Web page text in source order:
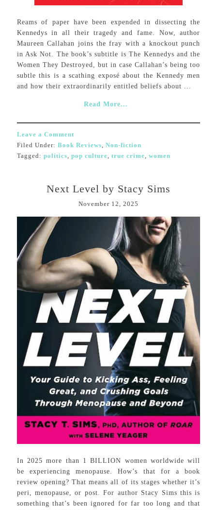
Reams of paper have been expended in dissecting the
Kennedys in all their tragedy and fame. Now, author
Maureen Callahan joins the fray with a knockout punch
in Ask Not. The book’s subtitle is The Kennedys and the
Women They Destroyed, but in case Callahan’s being too
subtle this is a scathing exposé about the Kennedy men
and how their extraordinarily entitled beliefs about ...
Read More...
Leave a Comment
Filed Under: Book Reviews, Non-fiction
Tagged: politics, pop culture, true crime, women
Next Level by Stacy Sims
November 12, 2025
In 2025 more than 1 BILLION women worldwide will
be experiencing menopause. How’s that for a book
review opening? That means all of its stages whether it’s
peri, menopause, or post. For author Stacy Sims this is
something that’s been ignored for far too long and that